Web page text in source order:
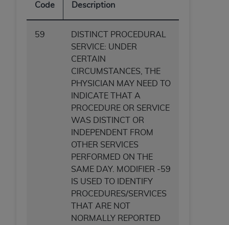
Code Description
59
DISTINCT PROCEDURAL
SERVICE: UNDER
CERTAIN
CIRCUMSTANCES, THE
PHYSICIAN MAY NEED TO
INDICATE THAT A
PROCEDURE OR SERVICE
WAS DISTINCT OR
INDEPENDENT FROM
OTHER SERVICES
PERFORMED ON THE
SAME DAY. MODIFIER -59
IS USED TO IDENTIFY
PROCEDURES/SERVICES
THAT ARE NOT
NORMALLY REPORTED